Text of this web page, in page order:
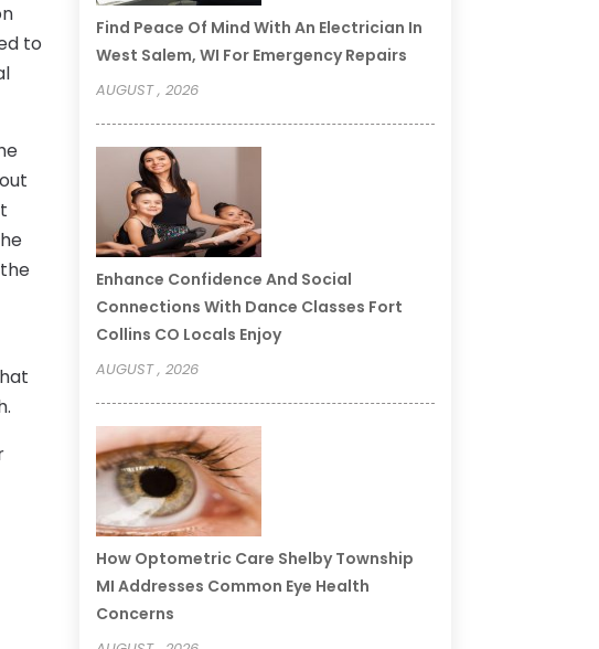
to
Find Peace Of Mind With An Electrician In
West Salem, WI For Emergency Repairs
AUGUST , 2026
Enhance Confidence And Social
Connections With Dance Classes Fort
Collins CO Locals Enjoy
AUGUST , 2026
How Optometric Care Shelby Township
MI Addresses Common Eye Health
Concerns